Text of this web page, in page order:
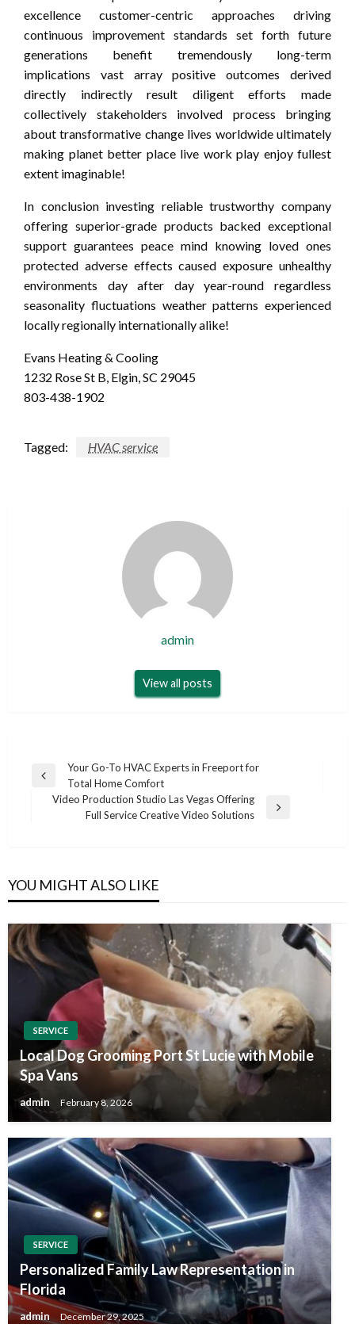
excellence customer-centric approaches driving
continuous improvement standards set forth future
generations benefit tremendously long-term
implications vast array positive outcomes derived
directly indirectly result diligent efforts made
collectively stakeholders involved process bringing
about transformative change lives worldwide ultimately
making planet better place live work play enjoy fullest
extent imaginable!
In conclusion investing reliable trustworthy company
offering superior-grade products backed exceptional
support guarantees peace mind knowing loved ones
protected adverse effects caused exposure unhealthy
environments day after day year-round regardless
seasonality fluctuations weather patterns experienced
locally regionally internationally alike!
Evans Heating & Cooling
1232 Rose St B, Elgin, SC 29045
803-438-1902
Tagged: HVAC service
admin
View all posts
Post
navigation
Previous
Your Go-To HVAC Experts in Freeport for
Total Home Comfort
Video Production Studio Las Vegas Offering
Full Service Creative Video Solutions
YOU MIGHT ALSO LIKE
SERVICE
Local Dog Grooming Port St Lucie with Mobile
Spa Vans
admin February 8, 2026
SERVICE
Personalized Family Law Representation in
Florida
admin December 29, 2025